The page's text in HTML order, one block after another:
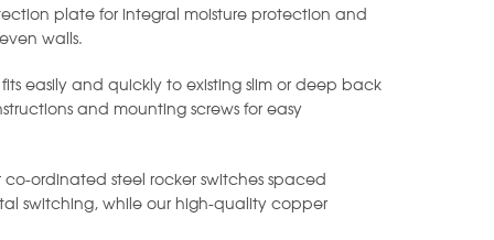
plate for integral moisture protection and
walls.
fits easily and quickly to existing slim or deep back
and mounting screws for easy
ordinated steel rocker switches spaced
switching, while our high-quality copper